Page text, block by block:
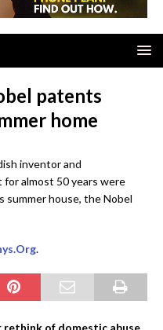
patents
home
inventor and
almost 50 years were
summer house, the Nobel
.